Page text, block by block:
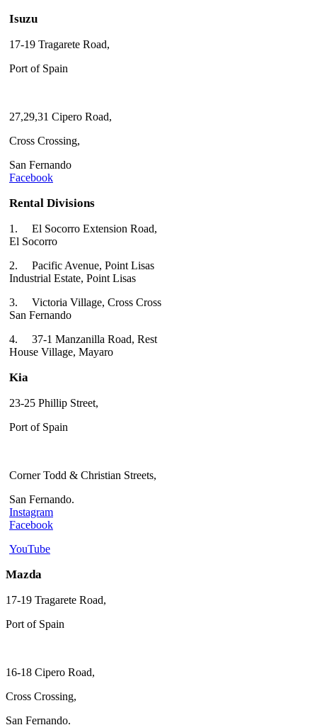
Isuzu
17-19 Tragarete Road,
Port of Spain
27,29,31 Cipero Road,
Cross Crossing,
San Fernando
Facebook
Rental Divisions
1. El Socorro Extension Road,
El Socorro
2. Pacific Avenue, Point Lisas
Industrial Estate, Point Lisas
3. Victoria Village, Cross Cross
San Fernando
4. 37-1 Manzanilla Road, Rest
House Village, Mayaro
Kia
23-25 Phillip Street,
Port of Spain
Corner Todd & Christian Streets,
San Fernando.
Instagram
Facebook
YouTube
Mazda
17-19 Tragarete Road,
Port of Spain
16-18 Cipero Road,
Cross Crossing,
San Fernando.